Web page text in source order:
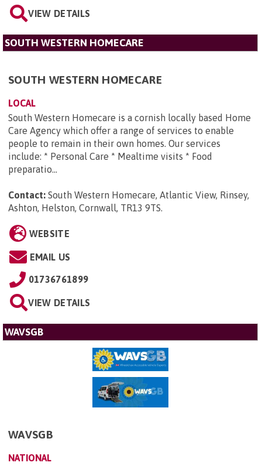
VIEW DETAILS
SOUTH WESTERN HOMECARE
SOUTH WESTERN HOMECARE
LOCAL
South Western Homecare is a cornish locally based Home
Care Agency which offer a range of services to enable
people to remain in their own homes. Our services
include: * Personal Care * Mealtime visits * Food
preparatio...
Contact: South Western Homecare, Atlantic View, Rinsey,
Ashton, Helston, Cornwall, TR13 9TS.
WEBSITE
EMAIL US
01736761899
VIEW DETAILS
WAVSGB
WAVSGB
NATIONAL